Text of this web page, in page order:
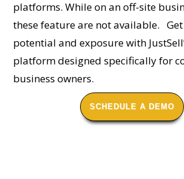
platforms. While on an off-site
these feature are not available.
potential and exposure with
platform designed specifically for
business owners.
SCHEDULE A DEMO